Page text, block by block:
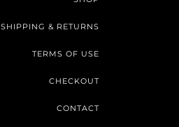
SHIPPING & RETURNS
TERMS OF USE
CHECKOUT
CONTACT